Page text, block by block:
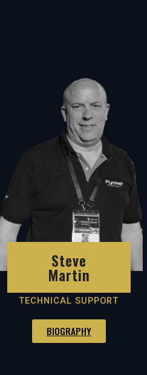
Steve
Martin
TECHNICAL SUPPORT
BIOGRAPHY